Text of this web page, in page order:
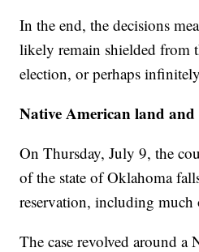
In the end, the decisions
likely remain shielded from
election, or perhaps
Native American land
On Thursday, July 9, the
of the state of Oklahoma
reservation, including much
The case revolved around a